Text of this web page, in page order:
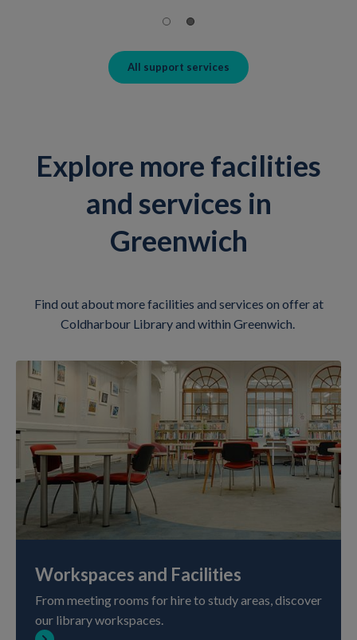
All support services
Explore more facilities
and services in
Greenwich
Find out about more facilities and services on offer at
Coldharbour Library and within Greenwich.
Workspaces and Facilities
From meeting rooms for hire to study areas, discover
our library workspaces.